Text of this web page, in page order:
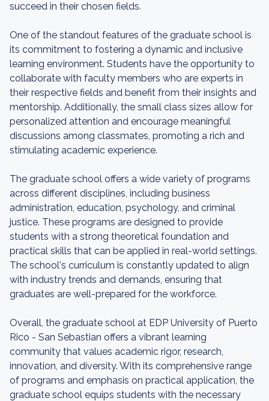
succeed in their chosen fields.
One of the standout features of the graduate school is
its commitment to fostering a dynamic and inclusive
learning environment. Students have the opportunity to
collaborate with faculty members who are experts in
their respective fields and benefit from their insights and
mentorship. Additionally, the small class sizes allow for
personalized attention and encourage meaningful
discussions among classmates, promoting a rich and
stimulating academic experience.
The graduate school offers a wide variety of programs
across different disciplines, including business
administration, education, psychology, and criminal
justice. These programs are designed to provide
students with a strong theoretical foundation and
practical skills that can be applied in real-world settings.
The school's curriculum is constantly updated to align
with industry trends and demands, ensuring that
graduates are well-prepared for the workforce.
Overall, the graduate school at EDP University of Puerto
Rico - San Sebastian offers a vibrant learning
community that values academic rigor, research,
innovation, and diversity. With its comprehensive range
of programs and emphasis on practical application, the
graduate school equips students with the necessary